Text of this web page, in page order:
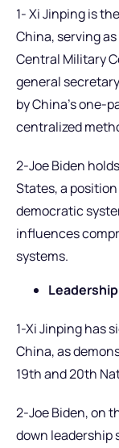
1- Xi Jinping is
China, serving
Central Military
general
by China’s one-
centralized
2-Joe Biden
States, a
democratic
influences
systems.
1-Xi Jinping has
China, as
19th and 20th
2-Joe Biden, on
down leadership